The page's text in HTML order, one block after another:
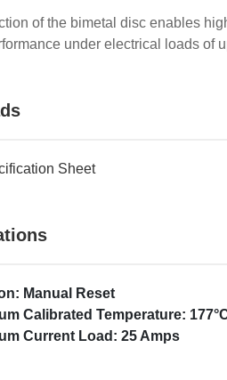
of the bimetal disc enables
under electrical loads of
Sheet
Manual Reset
Calibrated Temperature:
Current Load: 25 Amps